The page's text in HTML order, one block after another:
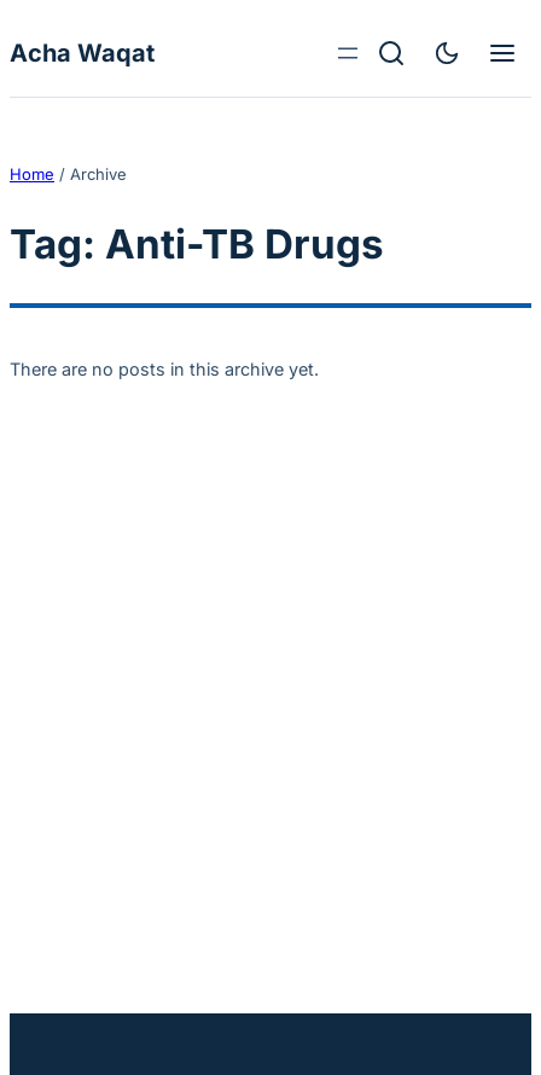
Acha Waqat
Home / Archive
Tag: Anti-TB Drugs
There are no posts in this archive yet.